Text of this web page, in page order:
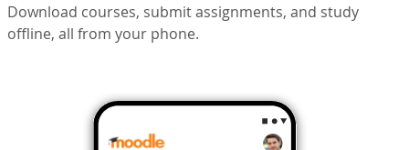
Download courses, submit assignments, and study
offline, all from your phone.